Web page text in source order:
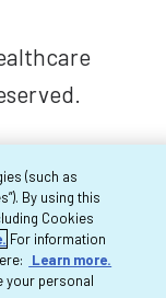
(such as
By using this
Cookies
For information
Learn more.
your personal